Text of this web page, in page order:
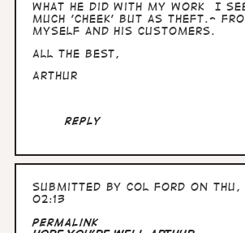
What he did with my work I
much 'cheek' but as theft.-
myself and his customers.
All the best,
Arthur
Reply
Submitted byCol Ford on
02:13
Permalink